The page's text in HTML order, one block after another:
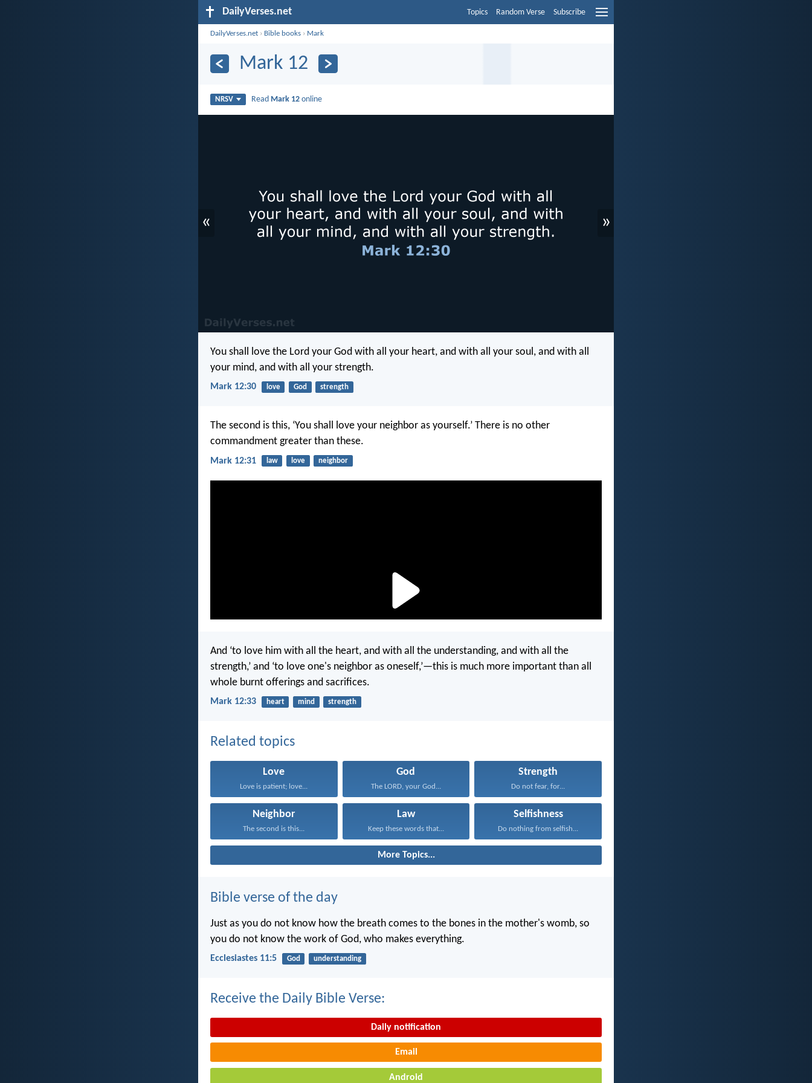
DailyVerses.net Topics Random Verse Subscribe
DailyVerses.net › Bible books › Mark
Mark 12
NRSV Read Mark 12 online
« »
You shall love the Lord your God with all your heart, and with all your soul, and with all
your mind, and with all your strength.
Mark 12:30 love God strength
The second is this, ‘You shall love your neighbor as yourself.’ There is no other
commandment greater than these.
Mark 12:31 law love neighbor
And ‘to love him with all the heart, and with all the understanding, and with all the
strength,’ and ‘to love one's neighbor as oneself,’—this is much more important than all
whole burnt offerings and sacrifices.
Mark 12:33 heart mind strength
Related topics
Love
Love is patient; love...
God
The LORD, your God...
Strength
Do not fear, for...
Neighbor
The second is this...
Law
Keep these words that...
Selfishness
Do nothing from selfish...
More Topics...
Bible verse of the day
Just as you do not know how the breath comes to the bones in the mother's womb, so
you do not know the work of God, who makes everything.
Ecclesiastes 11:5 God understanding
Receive the Daily Bible Verse:
Daily notification
Email
Android